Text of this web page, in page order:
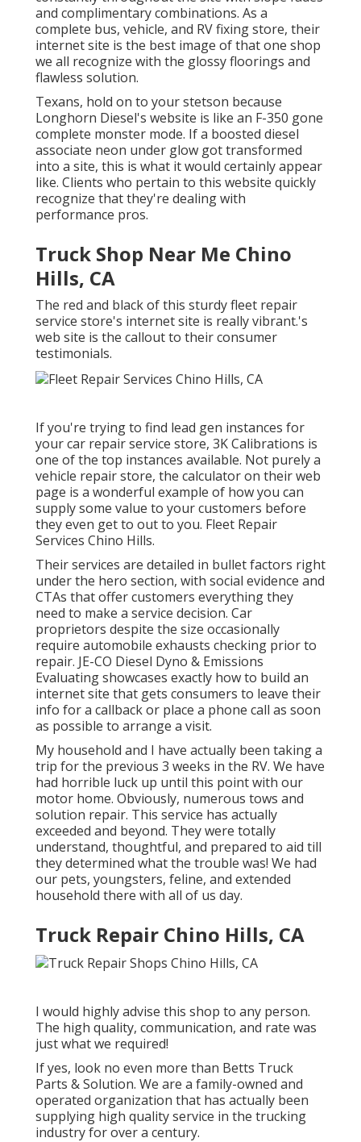
and complimentary combinations. As a
complete bus, vehicle, and RV fixing store, their
internet site is the best image of that one shop
we all recognize with the glossy floorings and
flawless solution.
Texans, hold on to your stetson because
Longhorn Diesel's website is like an F-350 gone
complete monster mode. If a boosted diesel
associate neon under glow got transformed
into a site, this is what it would certainly appear
like. Clients who pertain to this website quickly
recognize that they're dealing with
performance pros.
Truck Shop Near Me Chino
Hills, CA
The red and black of this sturdy fleet repair
service store's internet site is really vibrant.'s
web site is the callout to their consumer
testimonials.
If you're trying to find lead gen instances for
your car repair service store, 3K Calibrations is
one of the top instances available. Not purely a
vehicle repair store, the calculator on their web
page is a wonderful example of how you can
supply some value to your customers before
they even get to out to you. Fleet Repair
Services Chino Hills.
Their services are detailed in bullet factors right
under the hero section, with social evidence and
CTAs that offer customers everything they
need to make a service decision. Car
proprietors despite the size occasionally
require automobile exhausts checking prior to
repair. JE-CO Diesel Dyno & Emissions
Evaluating showcases exactly how to build an
internet site that gets consumers to leave their
info for a callback or place a phone call as soon
as possible to arrange a visit.
My household and I have actually been taking a
trip for the previous 3 weeks in the RV. We have
had horrible luck up until this point with our
motor home. Obviously, numerous tows and
solution repair. This service has actually
exceeded and beyond. They were totally
understand, thoughtful, and prepared to aid till
they determined what the trouble was! We had
our pets, youngsters, feline, and extended
household there with all of us day.
Truck Repair Chino Hills, CA
I would highly advise this shop to any person.
The high quality, communication, and rate was
just what we required!
If yes, look no even more than Betts Truck
Parts & Solution. We are a family-owned and
operated organization that has actually been
supplying high quality service in the trucking
industry for over a century.